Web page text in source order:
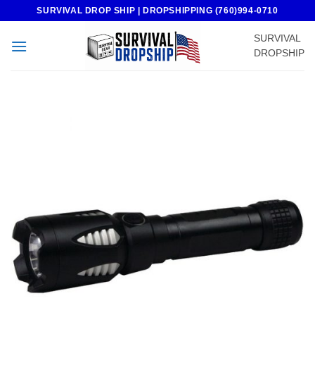
content
SURVIVAL DROP SHIP | DROPSHIPPING (760)994-0710
SURVIVAL
DROPSHIP